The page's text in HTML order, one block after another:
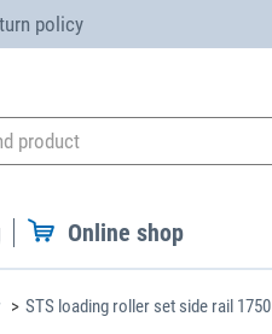
policy
Online shop
STS loading roller set side rail 1750